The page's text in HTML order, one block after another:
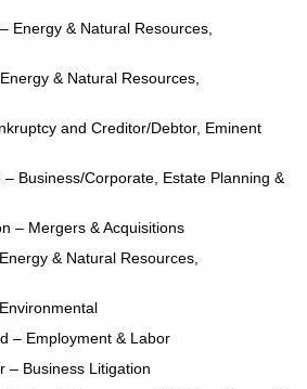
– Energy & Natural Resources,
& Natural Resources,
and Creditor/Debtor, Eminent
– Business/Corporate, Estate Planning &
– Mergers & Acquisitions
& Natural Resources,
– Employment & Labor
– Business Litigation